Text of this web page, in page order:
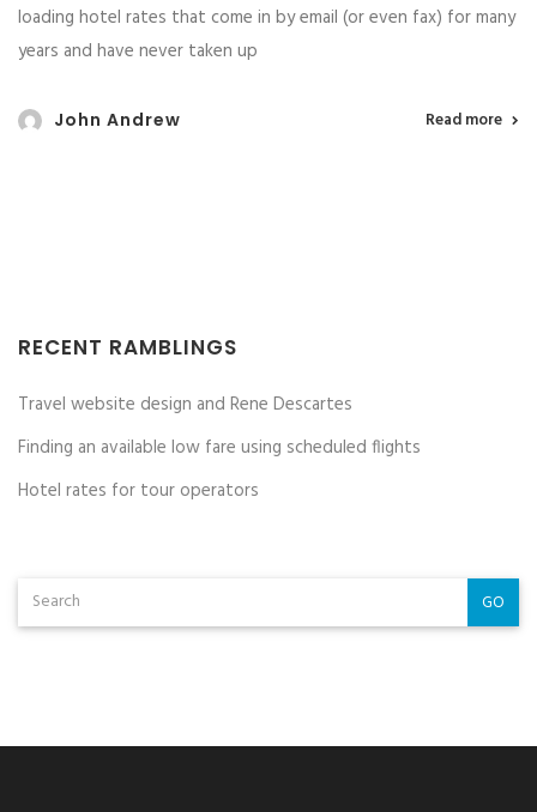
loading hotel rates that come in by email (or even fax) for many
years and have never taken up
John Andrew Read more
RECENT RAMBLINGS
Travel website design and Rene Descartes
Finding an available low fare using scheduled flights
Hotel rates for tour operators
GO